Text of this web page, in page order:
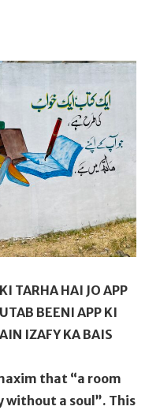
TARHA HAI JO APP
BEENI APP KI
IZAFY KA BAIS
that “a room
without a soul”. This